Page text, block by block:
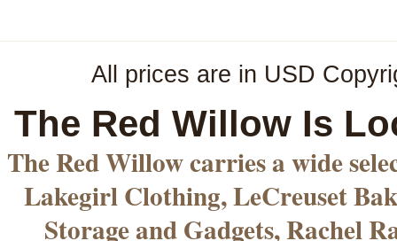
All prices are in USD
The Red Willow Is
The Red Willow carries a wide
Lakegirl Clothing, LeCreuset
Storage and Gadgets, Rachel